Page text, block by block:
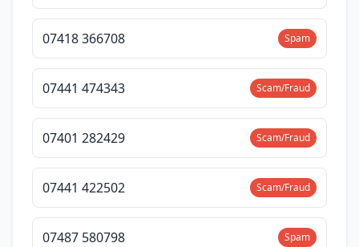
07418 366708 Spam
07441 474343 Scam/Fraud
07401 282429 Scam/Fraud
07441 422502 Scam/Fraud
07487 580798 Spam